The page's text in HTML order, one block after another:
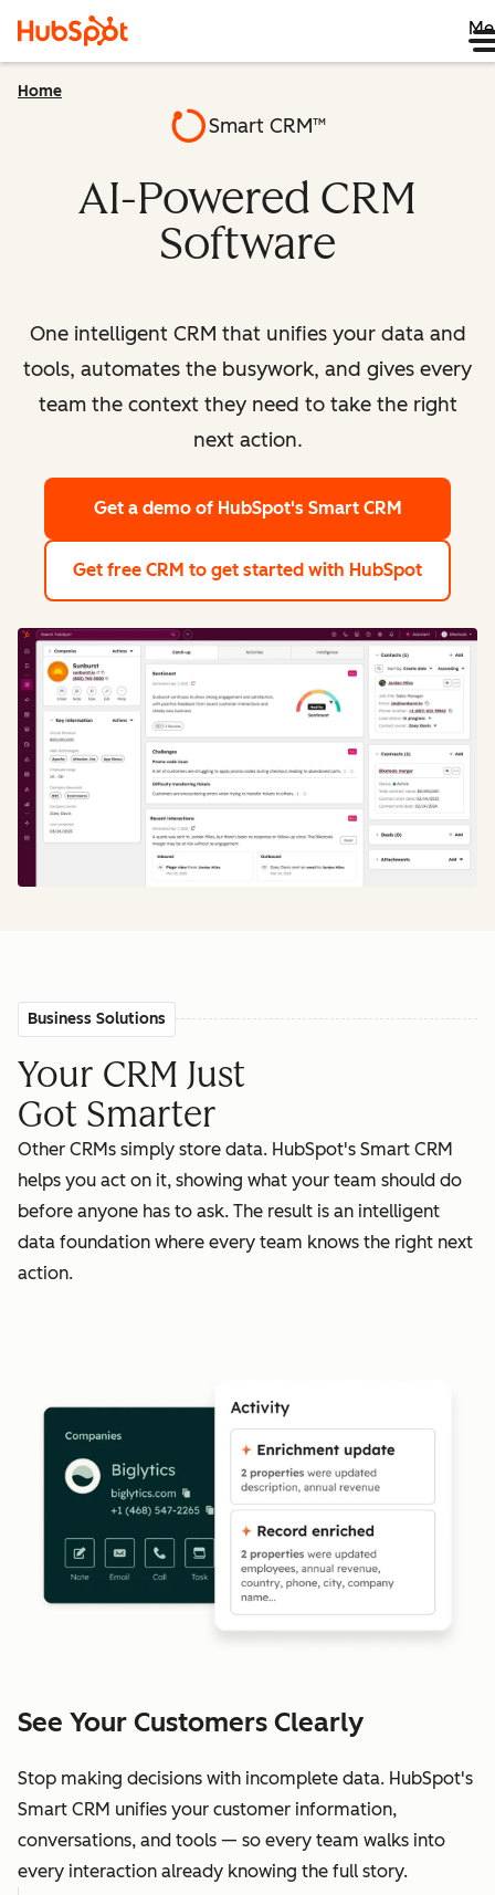
Home
Smart CRM™
AI-Powered CRM
Software
One intelligent CRM that unifies your data and
tools, automates the busywork, and gives every
team the context they need to take the right
next action.
Get a demo of HubSpot's Smart CRM
Get free CRM to get started with HubSpot
Business Solutions
Your CRM Just
Got Smarter
Other CRMs simply store data. HubSpot's Smart CRM
helps you act on it, showing what your team should do
before anyone has to ask. The result is an intelligent
data foundation where every team knows the right next
action.
See Your Customers Clearly
Stop making decisions with incomplete data. HubSpot's
Smart CRM unifies your customer information,
conversations, and tools — so every team walks into
every interaction already knowing the full story.